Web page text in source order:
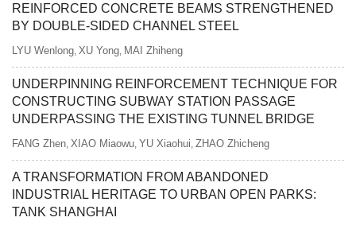
REINFORCED CONCRETE BEAMS STRENGTHENED
BY DOUBLE-SIDED CHANNEL STEEL
LYU Wenlong XU Yong MAI Zhiheng
UNDERPINNING REINFORCEMENT TECHNIQUE FOR
CONSTRUCTING SUBWAY STATION PASSAGE
UNDERPASSING THE EXISTING TUNNEL BRIDGE
FANG Zhen XIAO Miaowu YU Xiaohui ZHAO Zhicheng
A TRANSFORMATION FROM ABANDONED
INDUSTRIAL HERITAGE TO URBAN OPEN PARKS:
TANK SHANGHAI